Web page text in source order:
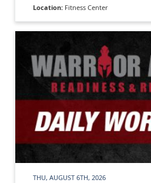
Location: Fitness Center
THU, AUGUST 6TH, 2026